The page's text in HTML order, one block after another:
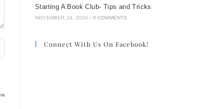
Starting A Book Club- Tips and Tricks
NOVEMBER 24, 2024 / 0 COMMENTS
Connect With Us On Facebook!